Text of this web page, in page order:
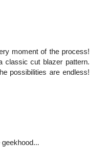
moment of the process!
classic cut blazer pattern.
possibilities are endless!